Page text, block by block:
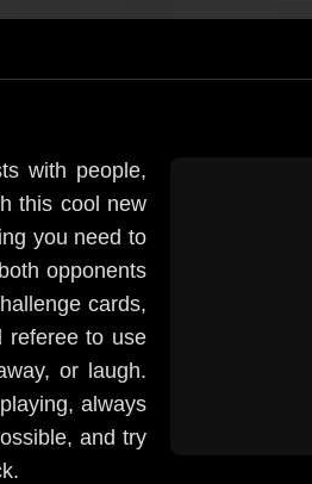
with people,
this cool new
you need to
opponents
cards,
referee to use
or laugh.
always
and try